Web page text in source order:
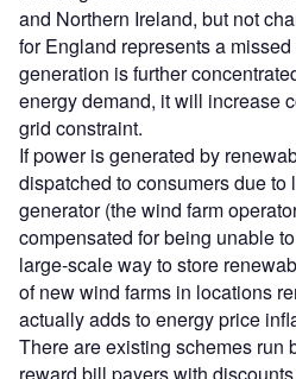
and Northern Ireland, but not
for England represents a
generation is further
energy demand, it will increase
grid constraint.
If power is generated by
dispatched to consumers due
generator (the wind farm
compensated for being unable
large-scale way to store
of new wind farms in locations
actually adds to energy price
There are existing schemes run
reward bill payers with